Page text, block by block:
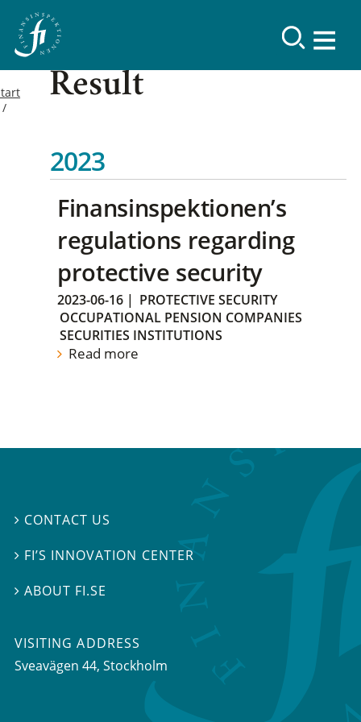
Result
2023
Finansinspektionen’s
regulations regarding
protective security
2023-06-16 | PROTECTIVE SECURITY
OCCUPATIONAL PENSION COMPANIES
SECURITIES INSTITUTIONS
Read more
 CONTACT US
 FI’S INNOVATION CENTER
ABOUT FI.SE
VISITING ADDRESS
Sveavägen 44, Stockholm